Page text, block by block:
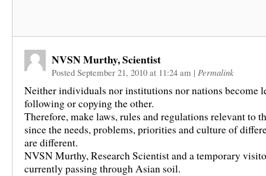
NVSN Murthy, Scientist
Posted September 21, 2010 at 11:24 am | Permalink
Neither individuals nor institutions nor nations become
following or copying the other.
Therefore, make laws, rules and regulations relevant to
since the needs, problems, priorities and culture of
are different.
NVSN Murthy, Research Scientist and a temporary
currently passing through Asian soil.